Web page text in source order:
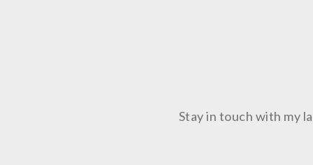
Stay in touch with my